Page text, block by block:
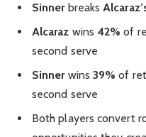
Sinnerbreaks
Alcaraz wins42% of
second serve
Sinnerwins 39% of
second serve
Both players convert